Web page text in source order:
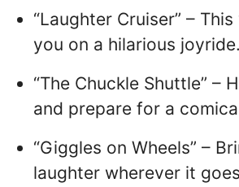
“Laughter Cruiser” –
you on a hilarious joyride.
“The Chuckle Shuttle” –
and prepare for a
“Giggles on Wheels” –
laughter wherever it